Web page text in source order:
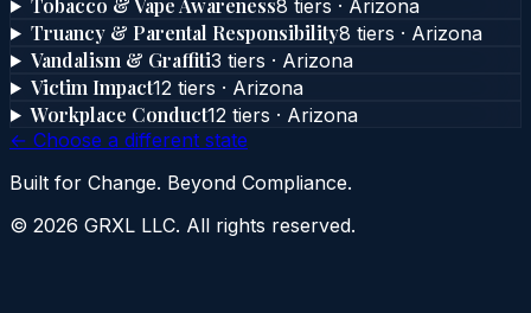
Tobacco & Vape Awareness8 tiers · Arizona
Truancy & Parental Responsibility8 tiers · Arizona
Vandalism & Graffiti3 tiers · Arizona
Victim Impact12 tiers · Arizona
Workplace Conduct12 tiers · Arizona
← Choose a different state
Built for Change. Beyond Compliance.
© 2026 GRXL LLC. All rights reserved.